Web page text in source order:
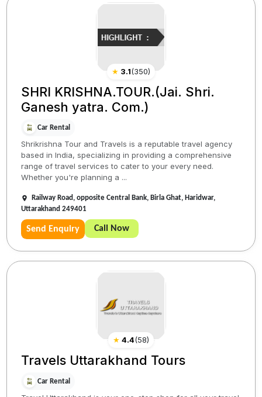
★ 3.1(350)
SHRI KRISHNA.TOUR.(Jai. Shri.
Ganesh yatra. Com.)
Car Rental
Shrikrishna Tour and Travels is a reputable travel agency
based in India, specializing in providing a comprehensive
range of travel services to cater to your every need.
Whether you're planning a ...
Railway Road, opposite Central Bank, Birla Ghat, Haridwar,
Uttarakhand 249401
Send Enquiry Call Now
★ 4.4(58)
Travels Uttarakhand Tours
Car Rental